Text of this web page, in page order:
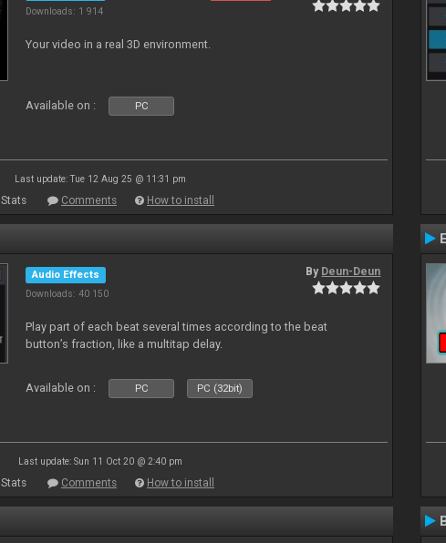
Downloads: 1 914
Your video in a real 3D environment.
Available on : PC
Last update: Tue 12 Aug 25 @ 11:31 pm
Stats Comments How to install
Audio Effects
Downloads: 40 150
By Deun-Deun
Play part of each beat several times according to the beat
button’s fraction, like a multitap delay.
Available on : PC PC (32bit)
Last update: Sun 11 Oct 20 @ 2:40 pm
Stats Comments How to install